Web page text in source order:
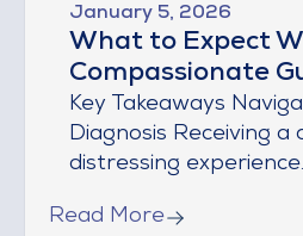
January 5, 2026
What to Expect
Compassionate
Key Takeaways
Diagnosis Receiving
distressing
Read More